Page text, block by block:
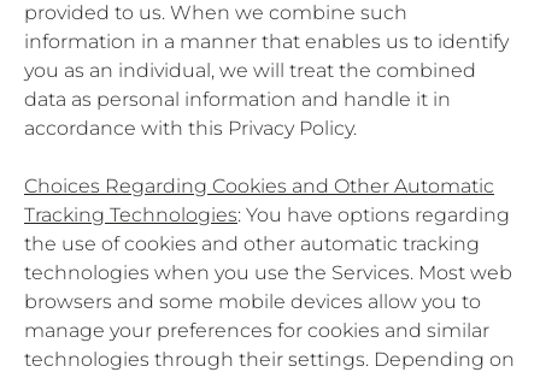
provided to us. When we combine such
information in a manner that enables us to identify
you as an individual, we will treat the combined
data as personal information and handle it in
accordance with this Privacy Policy.
Choices Regarding Cookies and Other Automatic
Tracking Technologies: You have options regarding
the use of cookies and other automatic tracking
technologies when you use the Services. Most web
browsers and some mobile devices allow you to
manage your preferences for cookies and similar
technologies through their settings. Depending on